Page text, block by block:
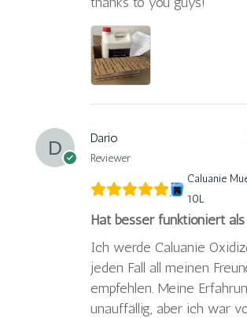
Dario
Reviewer
Caluanie
10L
Hat besser funktioniert
Ich werde Caluanie
jeden Fall all meinen
empfehlen. Meine
unauffällig, aber ich war